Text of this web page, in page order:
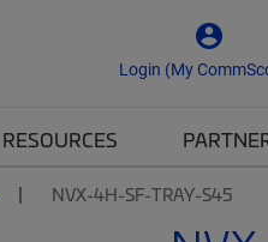
Login (My
RESOURCES
NVX-4H-SF-TRAY-S45